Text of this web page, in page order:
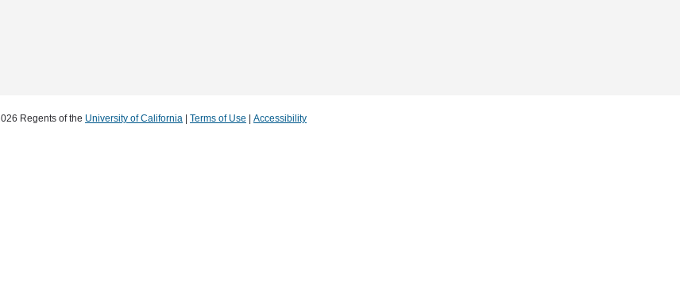
Regents of the University of California | Terms of Use | Accessibility